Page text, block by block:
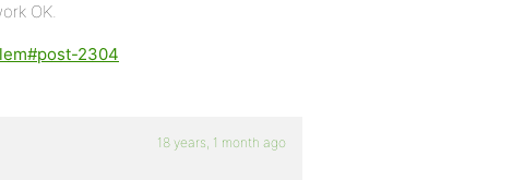
OK.
2304
18 years, 1 month ago